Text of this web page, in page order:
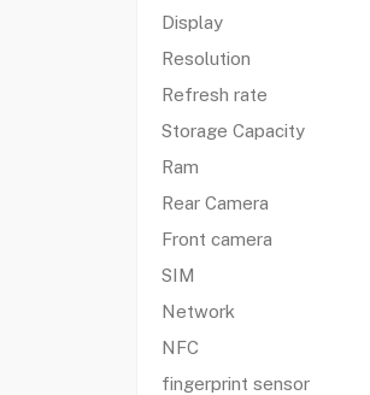
Display
Resolution
Refresh rate
Storage Capacity
Ram
Rear Camera
Front camera
SIM
Network
NFC
fingerprint sensor